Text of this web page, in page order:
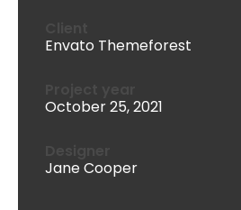
Envato Themeforest
October 25, 2021
Jane Cooper